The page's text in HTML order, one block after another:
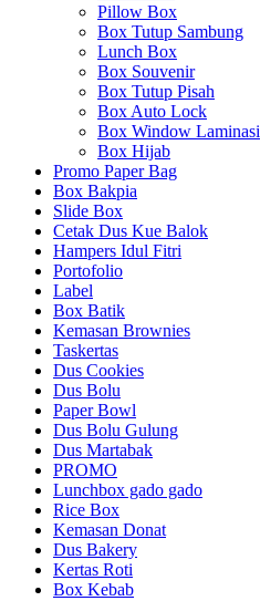
Pillow Box
Box Tutup Sambung
Lunch Box
Box Souvenir
Box Tutup Pisah
Box Auto Lock
Box Window Laminasi
Box Hijab
Promo Paper Bag
Box Bakpia
Slide Box
Cetak Dus Kue Balok
Hampers Idul Fitri
Portofolio
Label
Box Batik
Kemasan Brownies
Taskertas
Dus Cookies
Dus Bolu
Paper Bowl
Dus Bolu Gulung
Dus Martabak
PROMO
Lunchbox gado gado
Rice Box
Kemasan Donat
Dus Bakery
Kertas Roti
Box Kebab